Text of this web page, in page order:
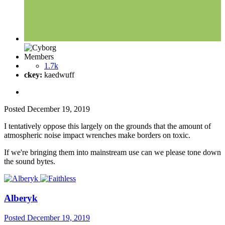
Members
1.7k
ckey: kaedwuff
Posted December 19, 2019
I tentatively oppose this largely on the grounds that the amount of
atmospheric noise impact wrenches make borders on toxic.
If we're bringing them into mainstream use can we please tone down
the sound bytes.
Alberyk
Posted December 19, 2019